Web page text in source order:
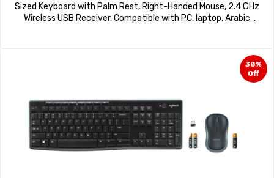
Sized Keyboard with Palm Rest, Right-Handed Mouse, 2.4 GHz
Wireless USB Receiver, Compatible with PC, laptop, Arabic
38%
Off